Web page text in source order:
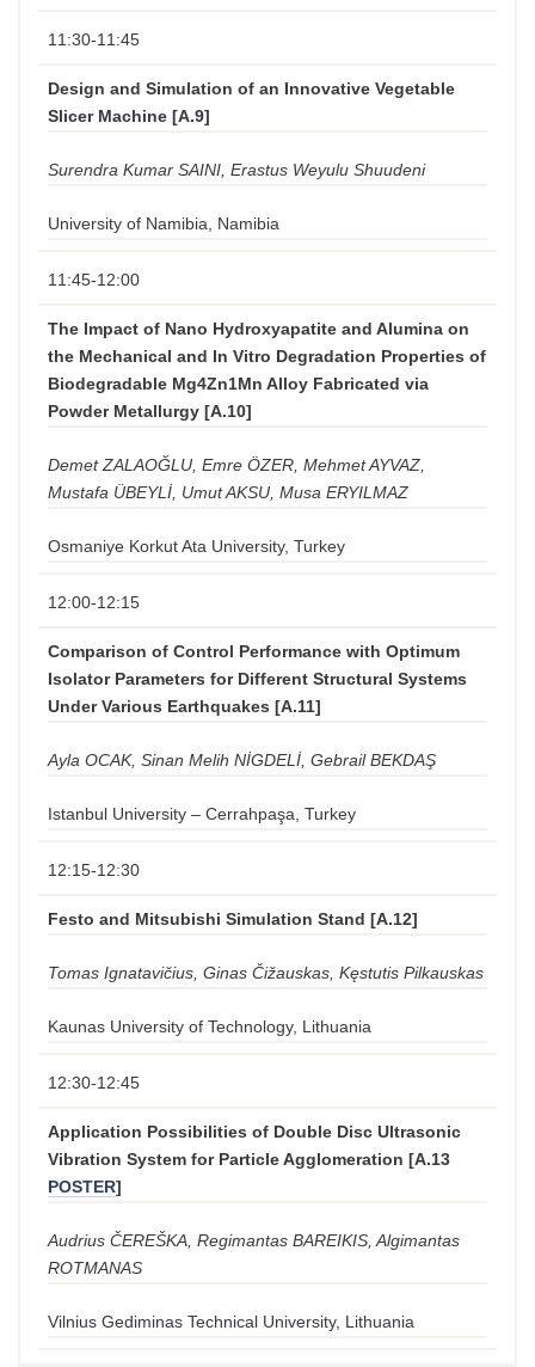
11:30-11:45
Design and Simulation of an Innovative Vegetable
Slicer Machine [A.9]
Surendra Kumar SAINI, Erastus Weyulu Shuudeni
University of Namibia, Namibia
11:45-12:00
The Impact of Nano Hydroxyapatite and Alumina on
the Mechanical and In Vitro Degradation Properties of
Biodegradable Mg4Zn1Mn Alloy Fabricated via
Powder Metallurgy [A.10]
Demet ZALAOĞLU, Emre ÖZER, Mehmet AYVAZ,
Mustafa ÜBEYLİ, Umut AKSU, Musa ERYILMAZ
Osmaniye Korkut Ata University, Turkey
12:00-12:15
Comparison of Control Performance with Optimum
Isolator Parameters for Different Structural Systems
Under Various Earthquakes [A.11]
Ayla OCAK, Sinan Melih NİGDELİ, Gebrail BEKDAŞ
Istanbul University – Cerrahpaşa, Turkey
12:15-12:30
Festo and Mitsubishi Simulation Stand [A.12]
Tomas Ignatavičius, Ginas Čižauskas, Kęstutis Pilkauskas
Kaunas University of Technology, Lithuania
12:30-12:45
Application Possibilities of Double Disc Ultrasonic
Vibration System for Particle Agglomeration [A.13
POSTER]
Audrius ČEREŠKA, Regimantas BAREIKIS, Algimantas
ROTMANAS
Vilnius Gediminas Technical University, Lithuania